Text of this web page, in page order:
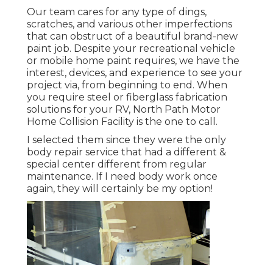
Our team cares for any type of dings,
scratches, and various other imperfections
that can obstruct of a beautiful brand-new
paint job. Despite your recreational vehicle
or mobile home paint requires, we have the
interest, devices, and experience to see your
project via, from beginning to end. When
you require steel or fiberglass fabrication
solutions for your RV, North Path Motor
Home Collision Facility is the one to call.
I selected them since they were the only
body repair service that had a different &
special center different from regular
maintenance. If I need body work once
again, they will certainly be my option!